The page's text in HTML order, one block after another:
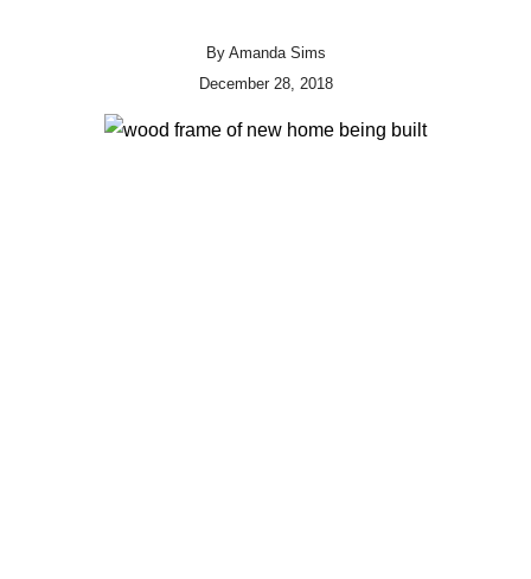
By Amanda Sims
December 28, 2018